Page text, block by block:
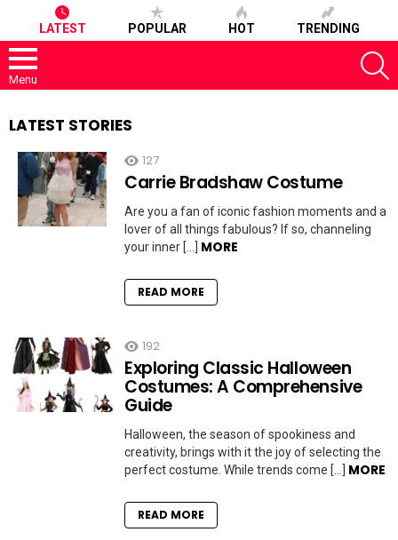
LATEST POPULAR HOT TRENDING
Menu
LATEST STORIES
127
Carrie Bradshaw Costume
Are you a fan of iconic fashion moments and a
lover of all things fabulous? If so, channeling
your inner […] MORE
READ MORE
192
Exploring Classic Halloween
Costumes: A Comprehensive
Guide
Halloween, the season of spookiness and
creativity, brings with it the joy of selecting the
perfect costume. While trends come […] MORE
READ MORE